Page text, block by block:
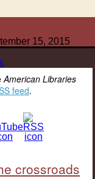
15, 2015
American Libraries
feed.
crossroads